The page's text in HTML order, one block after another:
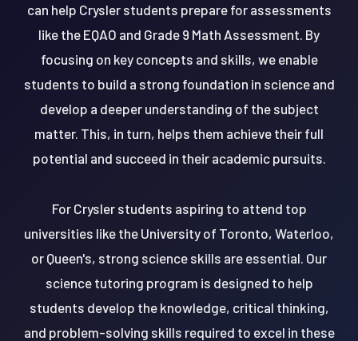
can help Crysler students prepare for assessments
like the EQAO and Grade 9 Math Assessment. By
focusing on key concepts and skills, we enable
students to build a strong foundation in science and
develop a deeper understanding of the subject
matter. This, in turn, helps them achieve their full
potential and succeed in their academic pursuits.
For Crysler students aspiring to attend top
universities like the University of Toronto, Waterloo,
or Queen's, strong science skills are essential. Our
science tutoring program is designed to help
students develop the knowledge, critical thinking,
and problem-solving skills required to excel in these